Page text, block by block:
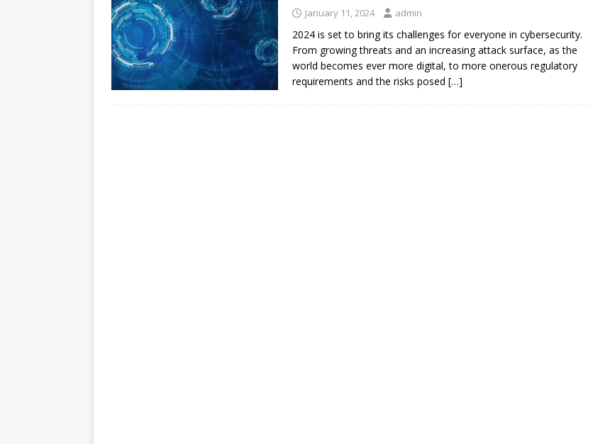
January 11, 2024 admin
2024 is set to bring its challenges for everyone in cybersecurity.
From growing threats and an increasing attack surface, as the
world becomes ever more digital, to more onerous regulatory
requirements and the risks posed […]